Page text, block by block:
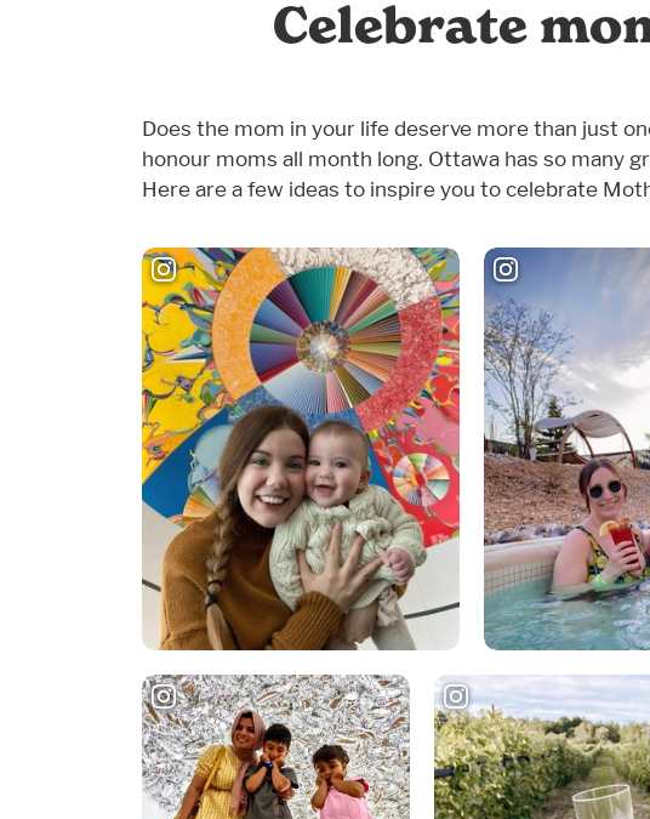
Celebrate
Does the mom in your life deserve more than just
honour moms all month long. Ottawa has so many
Here are a few ideas to inspire you to celebrate